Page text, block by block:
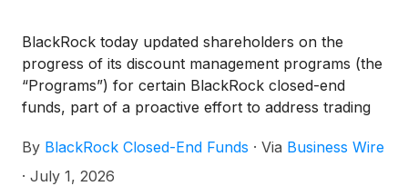
distributions per share:
BlackRock today updated shareholders on the
progress of its discount management programs (the
“Programs”) for certain BlackRock closed-end
funds, part of a proactive effort to address trading
provide a potential liquidity mechanism when
program conditions are met.
By BlackRock Closed-End Funds · Via Business Wire
· July 1, 2026